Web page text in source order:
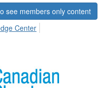
see members only content
Center